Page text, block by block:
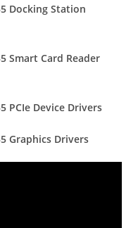
Docking Station
Smart Card Reader
PCIe Device Drivers
Graphics Drivers